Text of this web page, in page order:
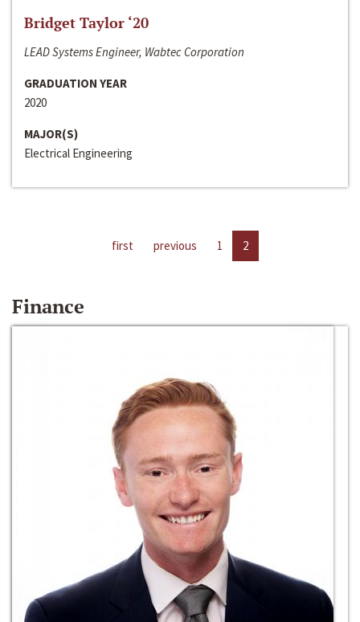
Bridget Taylor ‘20
LEAD Systems Engineer, Wabtec Corporation
GRADUATION YEAR
2020
MAJOR(S)
Electrical Engineering
first previous 1 2
Finance